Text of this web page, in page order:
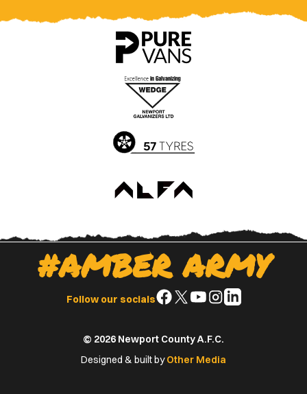
County
County
app
on
Google
Play
Store
#AMBER ARMY
Follow our socialsFollow
Facebook
Follow
X
(Twitter)
Follow
YouTube
Follow
Instagram
Follow
© 2026 Newport County A.F.C.
Designed & built byOther Media